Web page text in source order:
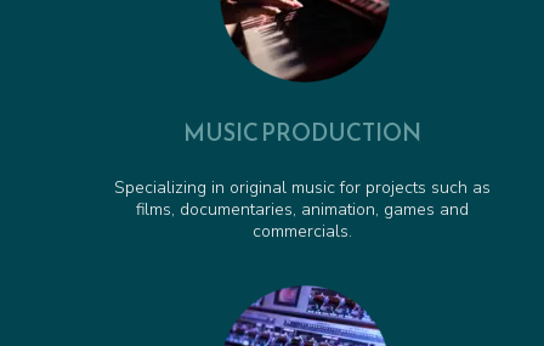
MUSIC PRODUCTION
Specializing in original music for projects such as
films, documentaries, animation, games and
commercials.